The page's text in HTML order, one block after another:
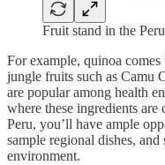
Fruit stand in the
For example, quinoa
jungle fruits such as Camu
are popular among health
where these ingredients
Peru, you’ll have ample
sample regional dishes,
environment.